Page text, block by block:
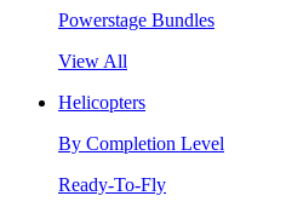
Powerstage Bundles
View All
Helicopters
By Completion Level
Ready-To-Fly